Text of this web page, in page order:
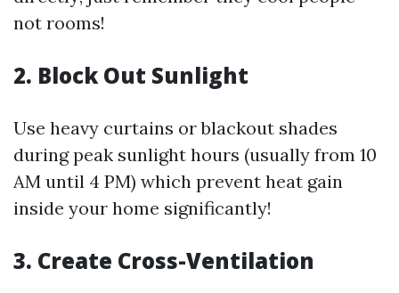
not rooms!
2. Block Out Sunlight
Use heavy curtains or blackout shades
during peak sunlight hours (usually from 10
AM until 4 PM) which prevent heat gain
inside your home significantly!
3. Create Cross-Ventilation